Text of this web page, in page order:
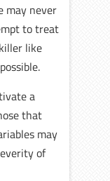
may never
to treat
like
a
that
may
of